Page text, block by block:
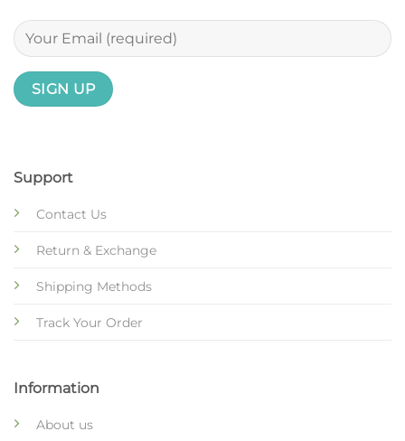
Support
Contact Us
Return & Exchange
Shipping Methods
Track Your Order
Information
About us